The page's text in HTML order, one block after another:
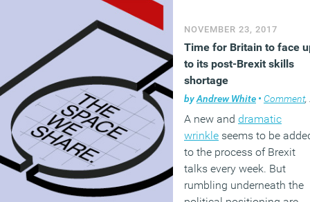
NOVEMBER 23, 2017
Time for Britain to face
to its post-Brexit skills
shortage
byAndrew White • Comment,
A new and dramatic
wrinkle seems to be
to the process of Brexit
talks every week. But
rumbling underneath the